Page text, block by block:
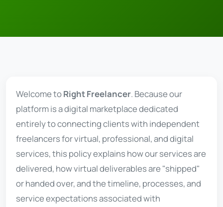
Welcome toRight Freelancer. Because our
platform is a digital marketplace dedicated
entirely to connecting clients with independent
freelancers for virtual, professional, and digital
services, this policy explains how our services are
delivered, how virtual deliverables are "shipped"
or handed over, and the timeline, processes, and
service expectations associated with